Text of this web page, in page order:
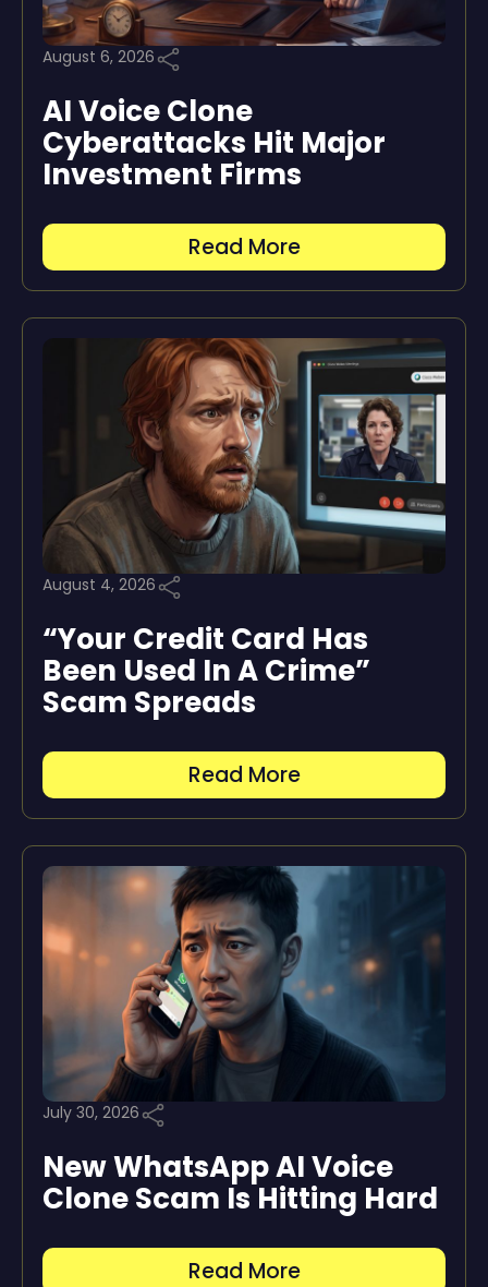
August 6, 2026
AI Voice Clone
Cyberattacks Hit Major
Investment Firms
Read More
August 4, 2026
“Your Credit Card Has
Been Used In A Crime”
Scam Spreads
Read More
July 30, 2026
New WhatsApp AI Voice
Clone Scam Is Hitting Hard
Read More